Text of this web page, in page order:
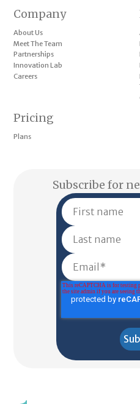
Pricing
Plans
Company
About Us
Meet The Team
Partnerships
Innovation Lab
Careers
Subscribe for